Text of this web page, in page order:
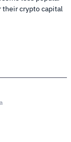
their crypto capital